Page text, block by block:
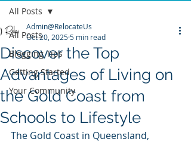
All Posts
Blogging Tips
Getting Started
Your Community
All Posts
Discover the Top
Advantages of Living on
the Gold Coast from
Schools to Lifestyle
Admin@RelocateUs
Oct 20, 20255 min read
The Gold Coast in Queensland,